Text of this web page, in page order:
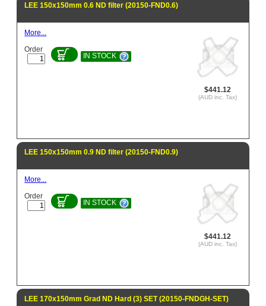
LEE 150x150mm 0.6 ND filter (20150-FND0.6)
$441.12
(AUD inc. Tax)
More...
Order
IN STOCK
LEE 150x150mm 0.9 ND filter (20150-FND0.9)
$441.12
(AUD inc. Tax)
More...
Order
IN STOCK
LEE 170x150mm Grad ND Hard (3) SET (20150-FNDGH-SET)